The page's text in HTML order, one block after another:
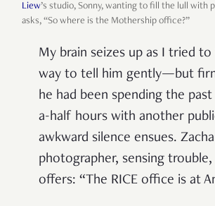
Liew’s studio, Sonny, wanting to fill the lull with
asks, “So where is the Mothership office?”
My brain seizes up as I tried
way to tell him gently—but
he had been spending the
a-half hours with another
awkward silence ensues.
photographer, sensing
offers: “The RICE office is at